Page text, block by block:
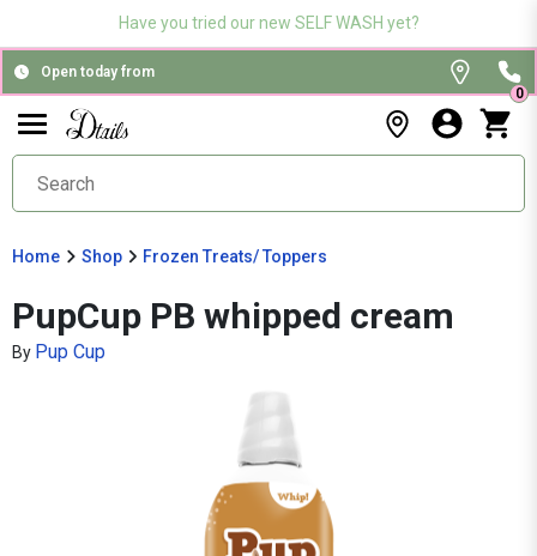
Have you tried our new SELF WASH yet?
Open today from
0
Home Shop Frozen Treats/ Toppers
PupCup PB whipped cream
By Pup Cup